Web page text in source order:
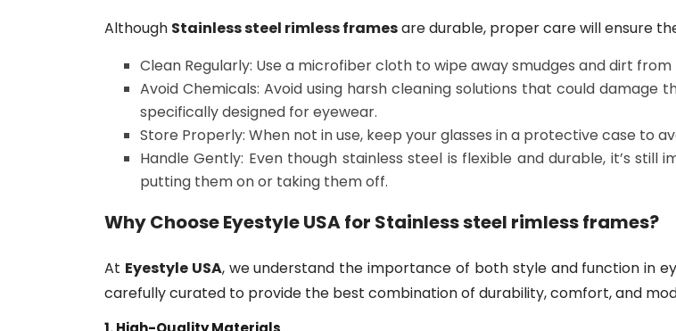
Although Stainless steel rimless framesare durable, proper care will ensure
Clean Regularly: Use a microfiber cloth to wipe away smudges and dirt
Avoid Chemicals: Avoid using harsh cleaning solutions that could
specifically designed for eyewear.
Store Properly: When not in use, keep your glasses in a protective case to
Handle Gently: Even though stainless steel is flexible and durable, it’s
putting them on or taking them off.
Why ChooseEyestyle USAfor Stainless steel rimless frames?
At Eyestyle USA, we understand the importance of both style and function in
carefully curated to provide the best combination of durability, comfort, and